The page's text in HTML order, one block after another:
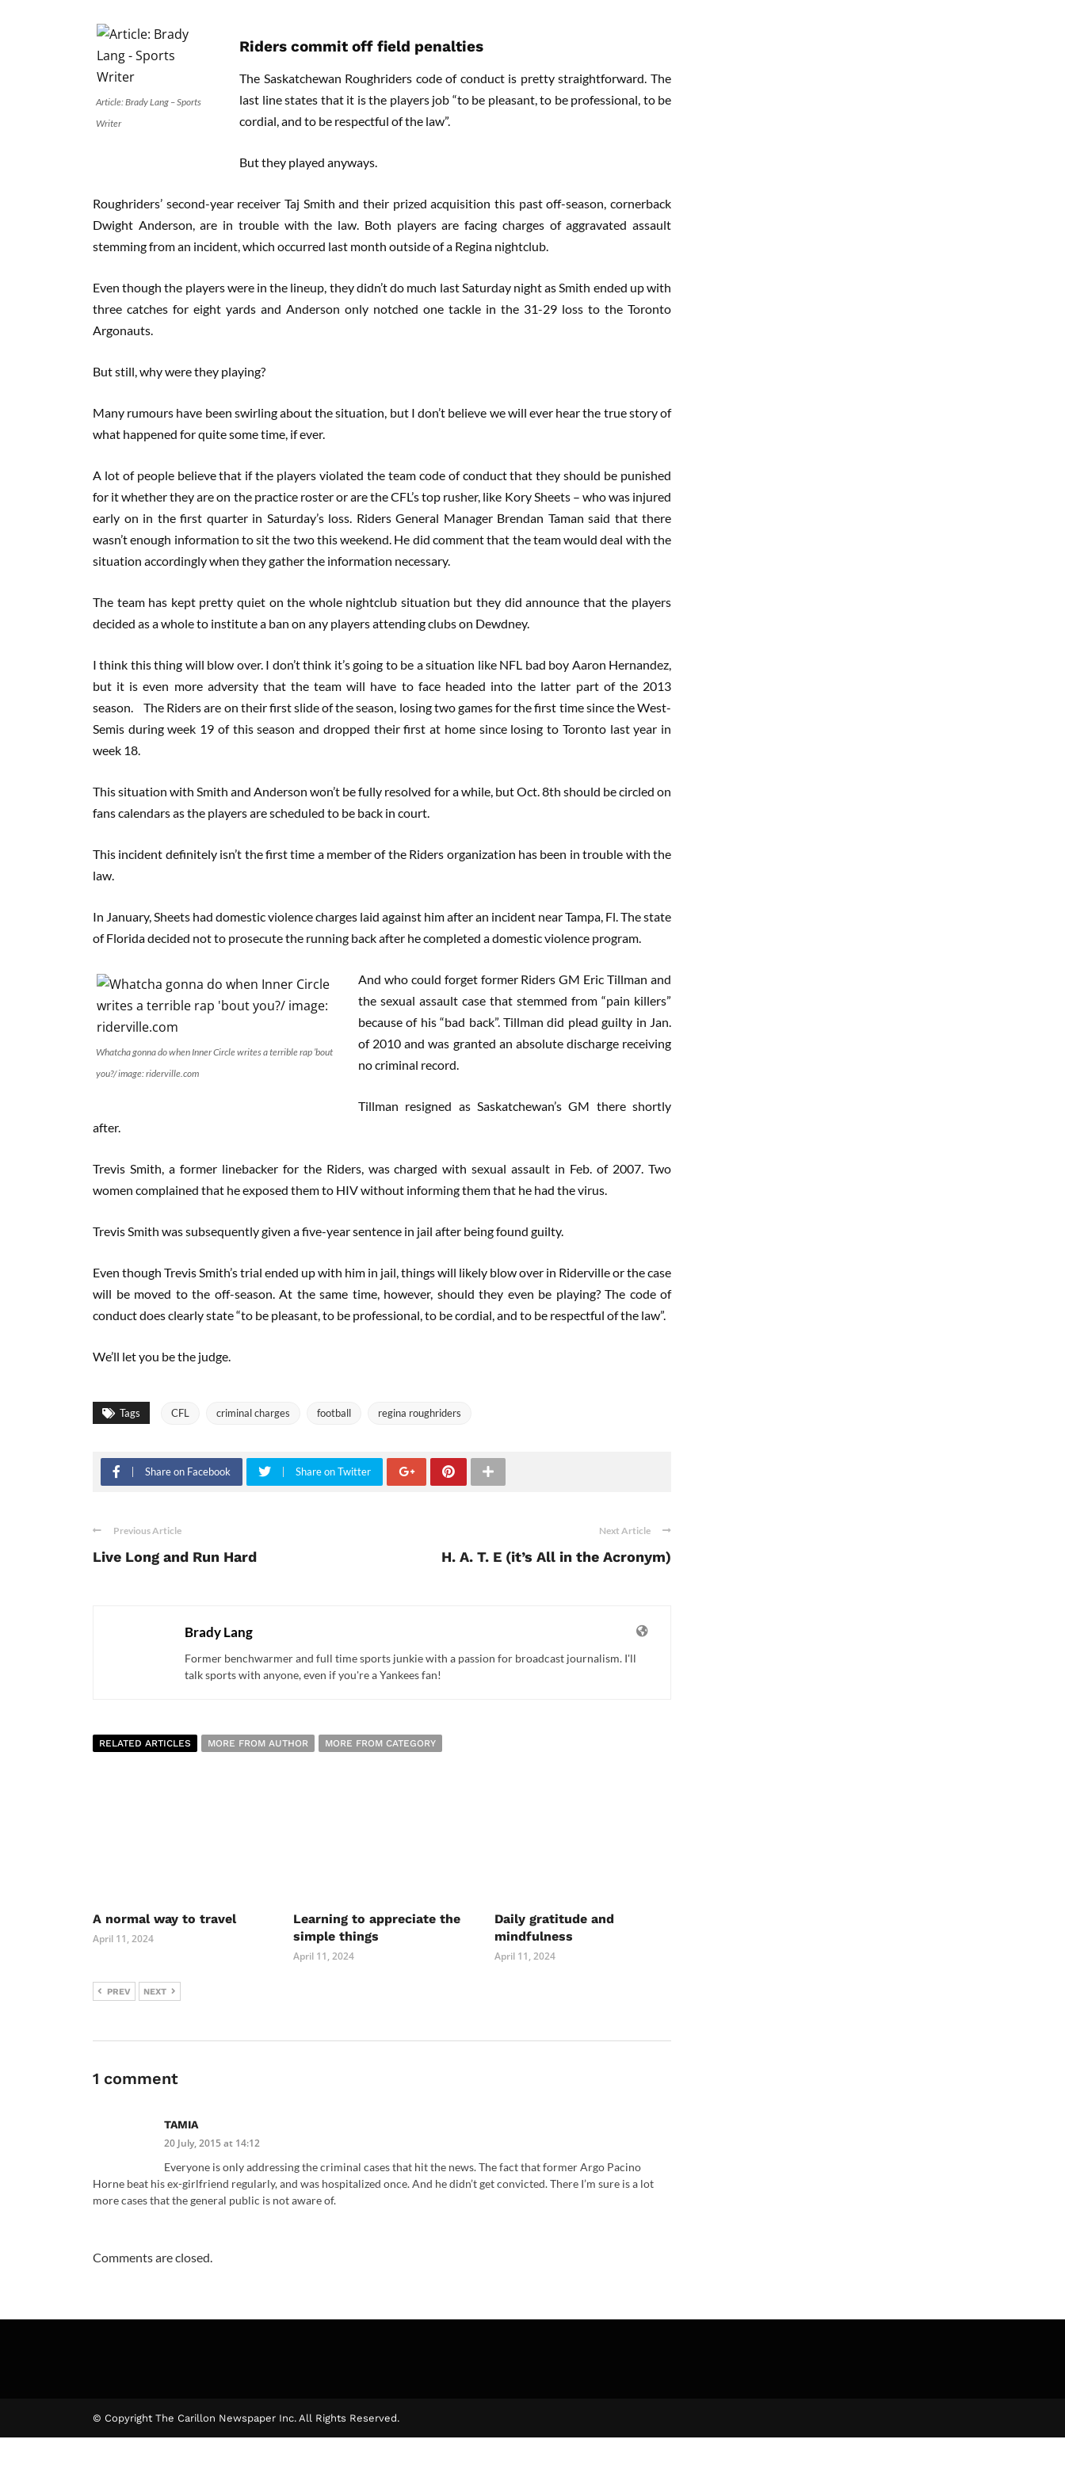
Article: Brady Lang – Sports
Writer
Riders commit off field penalties
The Saskatchewan Roughriders code of conduct is pretty straightforward. The
last line states that it is the players job “to be pleasant, to be professional, to be
cordial, and to be respectful of the law”.
But they played anyways.
Roughriders’ second-year receiver Taj Smith and their prized acquisition this past off-season, cornerback
Dwight Anderson, are in trouble with the law. Both players are facing charges of aggravated assault
stemming from an incident, which occurred last month outside of a Regina nightclub.
Even though the players were in the lineup, they didn’t do much last Saturday night as Smith ended up with
three catches for eight yards and Anderson only notched one tackle in the 31-29 loss to the Toronto
Argonauts.
But still, why were they playing?
Many rumours have been swirling about the situation, but I don’t believe we will ever hear the true story of
what happened for quite some time, if ever.
A lot of people believe that if the players violated the team code of conduct that they should be punished
for it whether they are on the practice roster or are the CFL’s top rusher, like Kory Sheets – who was injured
early on in the first quarter in Saturday’s loss. Riders General Manager Brendan Taman said that there
wasn’t enough information to sit the two this weekend. He did comment that the team would deal with the
situation accordingly when they gather the information necessary.
The team has kept pretty quiet on the whole nightclub situation but they did announce that the players
decided as a whole to institute a ban on any players attending clubs on Dewdney.
I think this thing will blow over. I don’t think it’s going to be a situation like NFL bad boy Aaron Hernandez,
but it is even more adversity that the team will have to face headed into the latter part of the 2013
season. The Riders are on their first slide of the season, losing two games for the first time since the West-
Semis during week 19 of this season and dropped their first at home since losing to Toronto last year in
week 18.
This situation with Smith and Anderson won’t be fully resolved for a while, but Oct. 8th should be circled on
fans calendars as the players are scheduled to be back in court.
This incident definitely isn’t the first time a member of the Riders organization has been in trouble with the
law.
In January, Sheets had domestic violence charges laid against him after an incident near Tampa, Fl. The state
of Florida decided not to prosecute the running back after he completed a domestic violence program.
Whatcha gonna do when Inner Circle writes a terrible rap ’bout
you?/ image: riderville.com
And who could forget former Riders GM Eric Tillman and
the sexual assault case that stemmed from “pain killers”
because of his “bad back”. Tillman did plead guilty in Jan.
of 2010 and was granted an absolute discharge receiving
no criminal record.
Tillman resigned as Saskatchewan’s GM there shortly
after.
Trevis Smith, a former linebacker for the Riders, was charged with sexual assault in Feb. of 2007. Two
women complained that he exposed them to HIV without informing them that he had the virus.
Trevis Smith was subsequently given a five-year sentence in jail after being found guilty.
Even though Trevis Smith’s trial ended up with him in jail, things will likely blow over in Riderville or the case
will be moved to the off-season. At the same time, however, should they even be playing? The code of
conduct does clearly state “to be pleasant, to be professional, to be cordial, and to be respectful of the law”.
We’ll let you be the judge.
Tags CFL criminal charges football regina roughriders
Share on Facebook Share on Twitter
Previous Article
Live Long and Run Hard
Next Article
H. A. T. E (it’s All in the Acronym)
Brady Lang
Former benchwarmer and full time sports junkie with a passion for broadcast journalism. I'll
talk sports with anyone, even if you're a Yankees fan!
RELATED ARTICLES MORE FROM AUTHOR MORE FROM CATEGORY
A normal way to travel
April 11, 2024
Learning to appreciate the
simple things
April 11, 2024
Daily gratitude and
mindfulness
April 11, 2024
PREV NEXT
1 comment
TAMIA
20 July, 2015 at 14:12
Everyone is only addressing the criminal cases that hit the news. The fact that former Argo Pacino
Horne beat his ex-girlfriend regularly, and was hospitalized once. And he didn’t get convicted. There I’m sure is a lot
more cases that the general public is not aware of.
Comments are closed.
© Copyright The Carillon Newspaper Inc. All Rights Reserved.